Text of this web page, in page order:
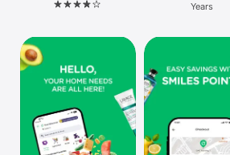
iPhone
iPad
Mac
Vision
Watch
TV
Years